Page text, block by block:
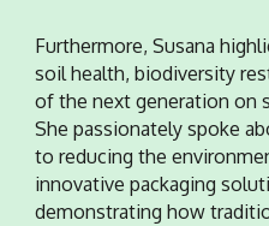
Furthermore, Susana
soil health, biodiversity
of the next generation on
She passionately spoke
to reducing the
innovative packaging
demonstrating how